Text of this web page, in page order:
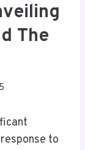
The
to